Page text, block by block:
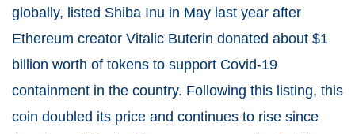
globally, listed Shiba Inu in May last year after
Ethereum creator Vitalic Buterin donated about $1
billion worth of tokens to support Covid-19
containment in the country. Following this listing, this
coin doubled its price and continues to rise since